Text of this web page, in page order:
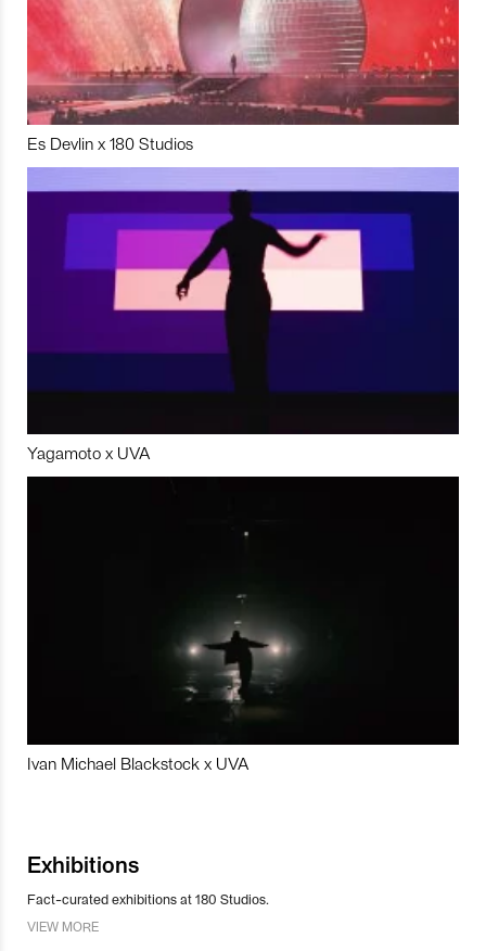
Es Devlin x 180 Studios
Yagamoto x UVA
Ivan Michael Blackstock x UVA
Exhibitions
Fact-curated exhibitions at 180 Studios.
VIEW MORE